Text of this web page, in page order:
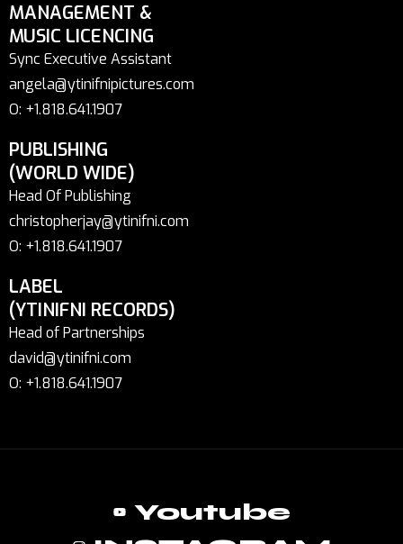
MANAGEMENT &
MUSIC LICENCING
Sync Executive Assistant
angela@ytinifnipictures.com
O: +1.818.641.1907
PUBLISHING
(WORLD WIDE)
Head Of Publishing
christopherjay@ytinifni.com
O: +1.818.641.1907
LABEL
(YTINIFNI RECORDS)
Head of Partnerships
david@ytinifni.com
O: +1.818.641.1907
Youtube